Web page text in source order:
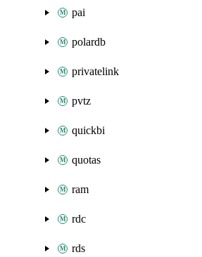
pai
polardb
privatelink
pvtz
quickbi
quotas
ram
rdc
rds